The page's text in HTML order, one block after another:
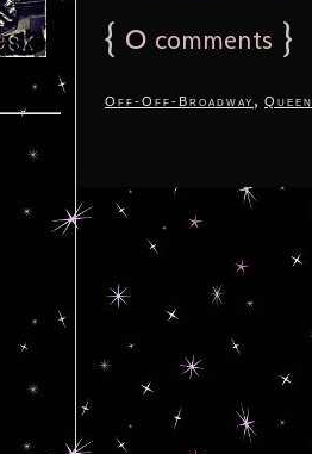
{ 0 comments }
Off-Off-Broadway ,